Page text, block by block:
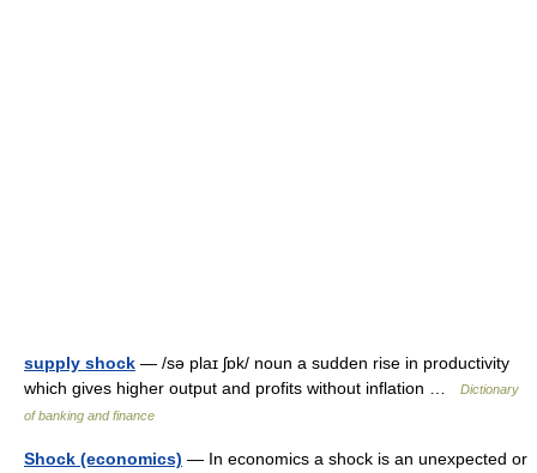
supply shock — /sə plaɪ ʃɒk/ noun a sudden rise in productivity
which gives higher output and profits without inflation …
Dictionary
of banking and finance
Shock (economics) — In economics a shock is an unexpected or